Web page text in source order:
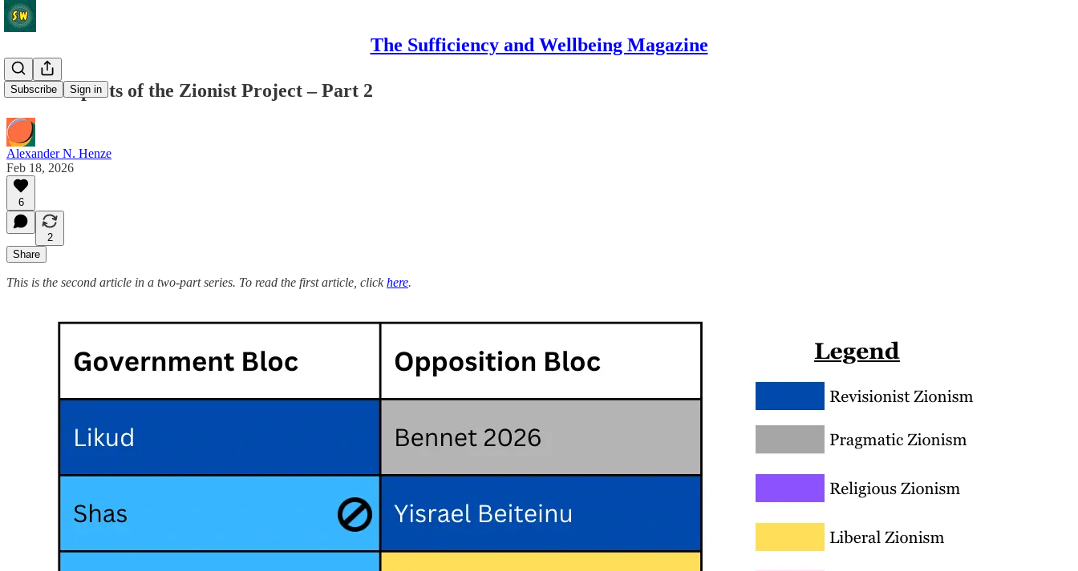
The Sufficiency and Wellbeing Magazine
Subscribe Sign in
The Prospects of the Zionist Project – Part 2
Alexander N. Henze
Feb 18, 2026
6
2
Share
This is the second article in a two-part series. To read the first article, clickhere.